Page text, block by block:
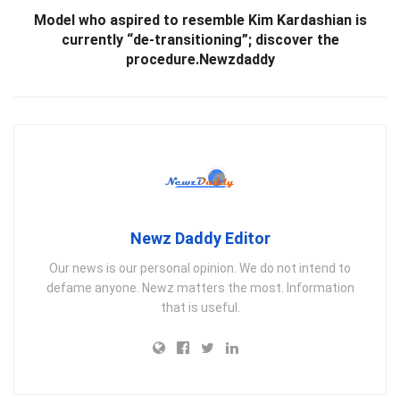
Model who aspired to resemble Kim Kardashian is
currently “de-transitioning”; discover the
procedure.Newzdaddy
Newz Daddy Editor
Our news is our personal opinion. We do not intend to
defame anyone. Newz matters the most. Information
that is useful.